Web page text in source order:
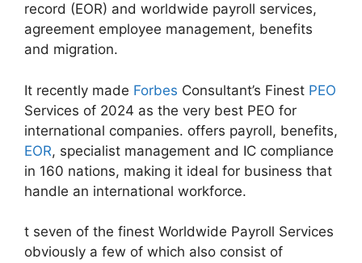
record (EOR) and worldwide payroll services,
agreement employee management, benefits
and migration.
It recently made Forbes Consultant’s Finest PEO
Services of 2024 as the very best PEO for
international companies. offers payroll, benefits,
EOR, specialist management and IC compliance
in 160 nations, making it ideal for business that
handle an international workforce.
t seven of the finest Worldwide Payroll Services
obviously a few of which also consist of